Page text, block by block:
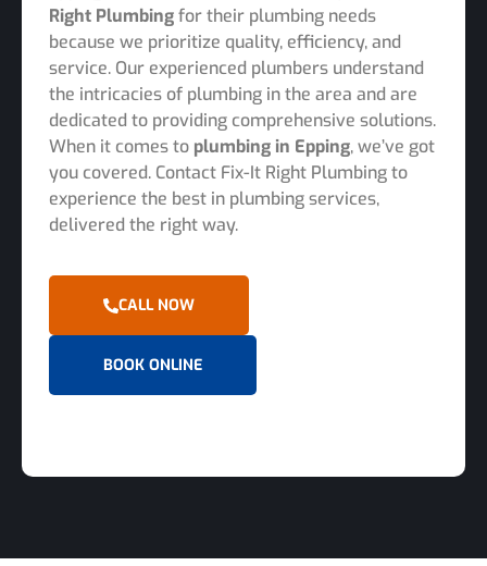
Right Plumbingfor their plumbing needs
because we prioritize quality, efficiency, and
service. Our experienced plumbers understand
the intricacies of plumbing in the area and are
dedicated to providing comprehensive solutions.
When it comes to plumbing in Epping, we’ve got
you covered. Contact Fix-It Right Plumbing to
experience the best in plumbing services,
delivered the right way.
CALL NOW
BOOK ONLINE